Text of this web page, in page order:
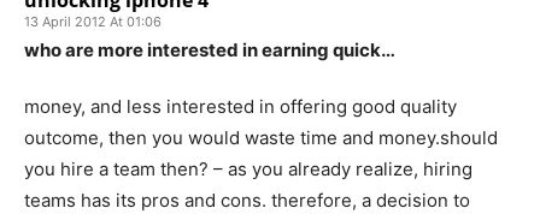
13 April 2012 At 01:06
who are more interested in earning quick…
money, and less interested in offering good quality
outcome, then you would waste time and money.should
you hire a team then? – as you already realize, hiring
teams has its pros and cons. therefore, a decision to